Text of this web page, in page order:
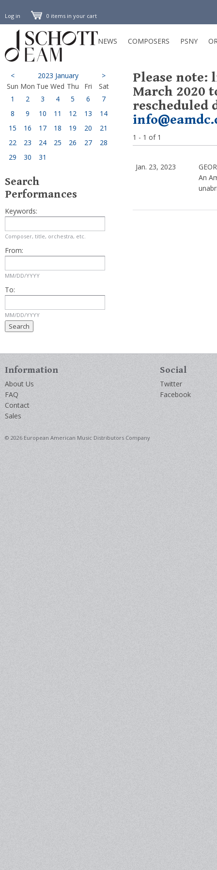
Log in 0 items in your cart
NEWS COMPOSERS PSNY
< 2023 January
>
Sun Mon Tue Wed Thu Fri
Sat
1
2 3 4 5 6
7
8
9 10 11 12 13
14
15
16 17 18 19 20
21
22
23 24 25 26 27
28
29
30 31
Search
Performances
Keywords:
Composer, title, orchestra, etc.
From:
MM/DD/YYYY
To:
MM/DD/YYYY
Please note:
March 2020
rescheduled
1 - 1 of 1
Jan. 23, 2023
An
Information
About Us
FAQ
Contact
Sales
Social
Twitter
Facebook
© 2026 European American Music Distributors Company